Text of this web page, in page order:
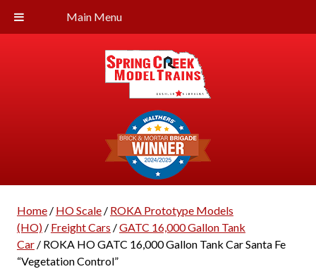
Main Menu
Home/ HO Scale/ ROKA Prototype Models
(HO)/ Freight Cars /GATC 16,000 Gallon Tank
Car/ ROKA HO GATC 16,000 Gallon Tank Car Santa Fe
“Vegetation Control”